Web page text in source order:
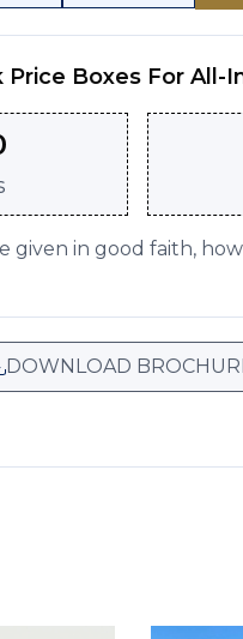
Price Boxes For All-
given in good faith,
DOWNLOAD